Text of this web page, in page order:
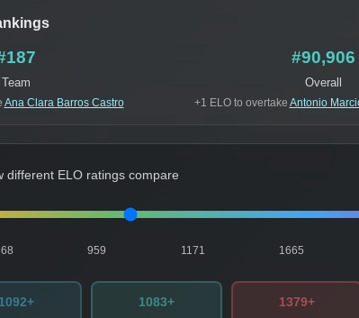
Team
Ana Clara Barros Castro
#90,906
Overall
+1 ELO to overtake Antonio
different ELO ratings compare
959 1171 1665
1092+
1083+
1379+